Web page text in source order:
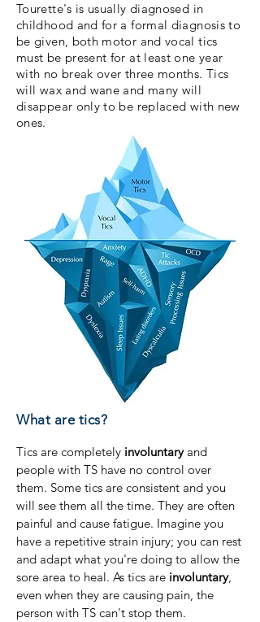
Tourette's is usually diagnosed in
childhood and for a formal diagnosis to
be given, both motor and vocal tics
must be present for at least one year
with no break over three months. Tics
will wax and wane and many will
disappear only to be replaced with new
ones.
What are tics?
Tics are completely involuntaryand
people with TS have no control over
them. Some tics are consistent and you
will see them all the time. They are often
painful and cause fatigue. Imagine you
have a repetitive strain injury; you can rest
and adapt what you're doing to allow the
sore area to heal. As tics are involuntary,
even when they are causing pain, the
person with TS can't stop them.​